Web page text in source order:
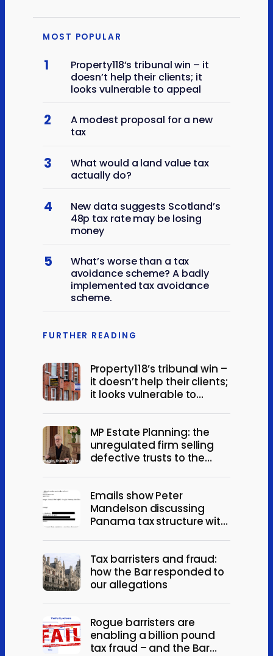
MOST POPULAR
1
Property118’s tribunal win – it
doesn’t help their clients; it
looks vulnerable to appeal
2
A modest proposal for a new
tax
3
What would a land value tax
actually do?
4
New data suggests Scotland’s
48p tax rate may be losing
money
5
What’s worse than a tax
avoidance scheme? A badly
implemented tax avoidance
scheme.
FURTHER READING
Property118’s tribunal win –
it doesn’t help their clients;
it looks vulnerable to
MP Estate Planning: the
unregulated firm selling
defective trusts to the
Emails show Peter
Mandelson discussing
Panama tax structure with
Tax barristers and fraud:
how the Bar responded to
our allegations
Rogue barristers are
enabling a billion pound
tax fraud – and the Bar